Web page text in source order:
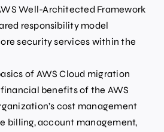
Well-Architected Framework
responsibility model
security services within the
of AWS Cloud migration
benefits of the AWS
cost management
billing, account management,